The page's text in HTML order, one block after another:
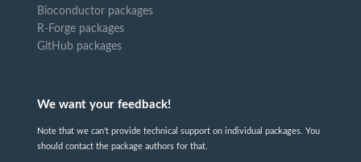
Bioconductor packages
R-Forge packages
GitHub packages
We want your feedback!
Note that we can't provide technical support on individual packages. You
should contact the package authors for that.